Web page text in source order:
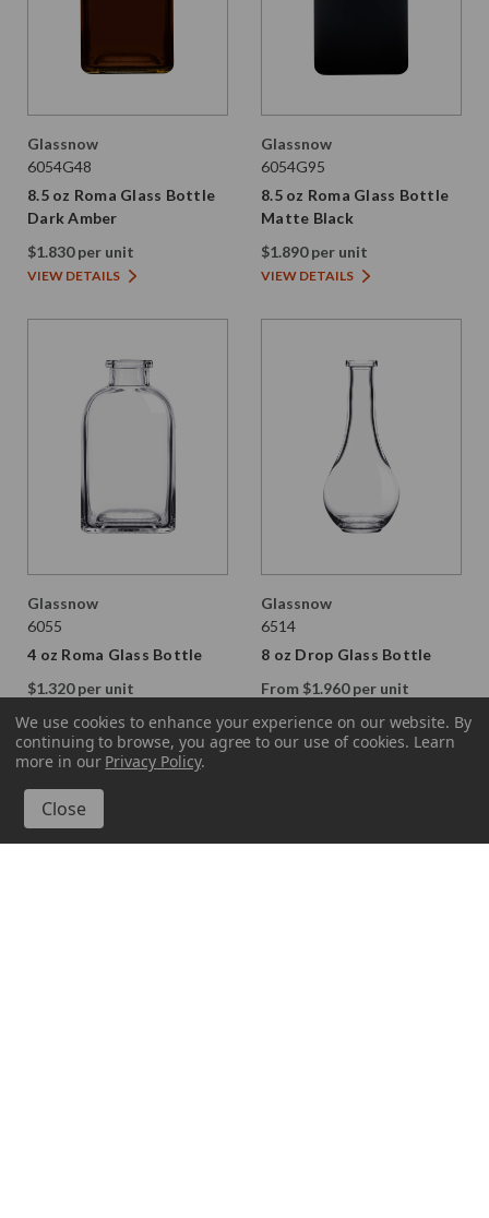
Glassnow
6054G48
8.5 oz Roma Glass Bottle
Dark Amber
$1.830 per unit
VIEW DETAILS
Glassnow
6054G95
8.5 oz Roma Glass Bottle
Matte Black
$1.890 per unit
VIEW DETAILS
Glassnow
6055
4 oz Roma Glass Bottle
$1.320 per unit
VIEW DETAILS
Glassnow
6514
8 oz Drop Glass Bottle
From $1.960 per unit
VIEW DETAILS
We use cookies to enhance your experience on our website. By
continuing to browse, you agree to our use of cookies. Learn
more in our Privacy Policy.